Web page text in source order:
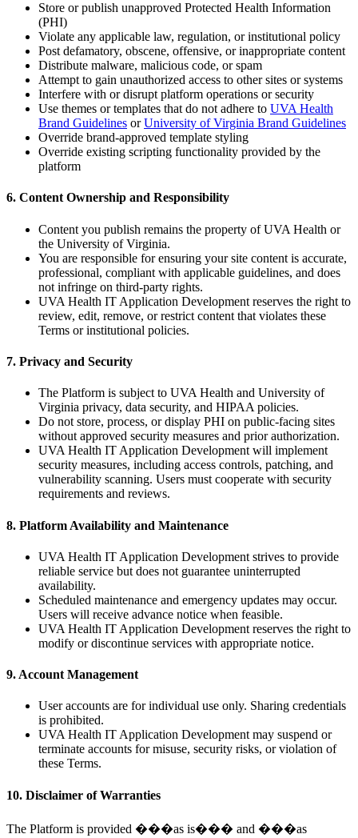
Store or publish unapproved Protected Health Information
(PHI)
Violate any applicable law, regulation, or institutional policy
Post defamatory, obscene, offensive, or inappropriate content
Distribute malware, malicious code, or spam
Attempt to gain unauthorized access to other sites or systems
Interfere with or disrupt platform operations or security
Use themes or templates that do not adhere to UVA Health
Brand Guidelines orUniversity of Virginia Brand Guidelines
Override brand-approved template styling
Override existing scripting functionality provided by the
platform
6. Content Ownership and Responsibility
Content you publish remains the property of UVA Health or
the University of Virginia.
You are responsible for ensuring your site content is accurate,
professional, compliant with applicable guidelines, and does
not infringe on third-party rights.
UVA Health IT Application Development reserves the right to
review, edit, remove, or restrict content that violates these
Terms or institutional policies.
7. Privacy and Security
The Platform is subject to UVA Health and University of
Virginia privacy, data security, and HIPAA policies.
Do not store, process, or display PHI on public-facing sites
without approved security measures and prior authorization.
UVA Health IT Application Development will implement
security measures, including access controls, patching, and
vulnerability scanning. Users must cooperate with security
requirements and reviews.
8. Platform Availability and Maintenance
UVA Health IT Application Development strives to provide
reliable service but does not guarantee uninterrupted
availability.
Scheduled maintenance and emergency updates may occur.
Users will receive advance notice when feasible.
UVA Health IT Application Development reserves the right to
modify or discontinue services with appropriate notice.
9. Account Management
User accounts are for individual use only. Sharing credentials
is prohibited.
UVA Health IT Application Development may suspend or
terminate accounts for misuse, security risks, or violation of
these Terms.
10. Disclaimer of Warranties
The Platform is provided ���as is��� and ���as